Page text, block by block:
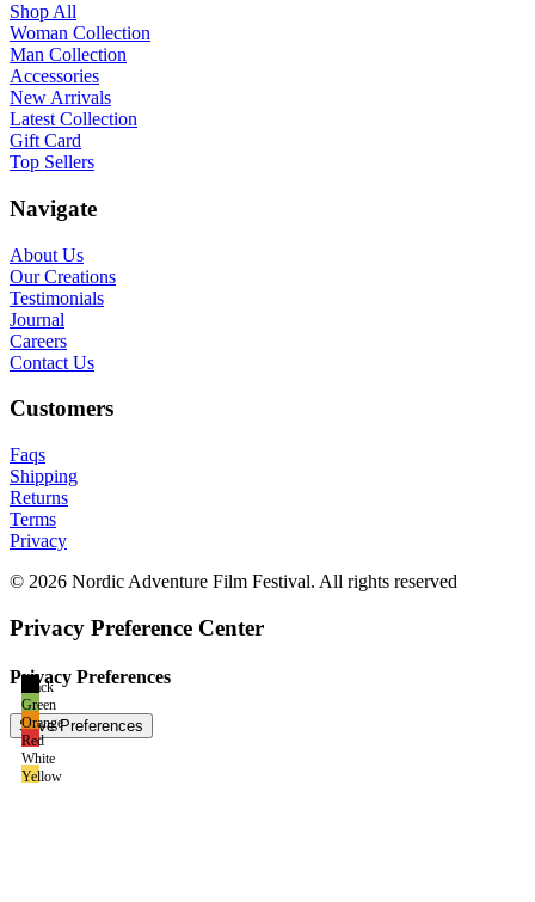
Black
Green
Orange
Red
White
Yellow
Shop All
Woman Collection
Man Collection
Accessories
New Arrivals
Latest Collection
Gift Card
Top Sellers
Navigate
About Us
Our Creations
Testimonials
Journal
Careers
Contact Us
Customers
Faqs
Shipping
Returns
Terms
Privacy
© 2026 Nordic Adventure Film Festival. All rights reserved
Privacy Preference Center
Privacy Preferences